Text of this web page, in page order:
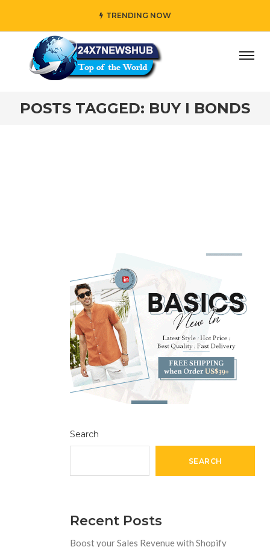
TRENDING NOW
who reflects “Family” principles while adding her own
POSTS TAGGED: BUY I BONDS
Search
SEARCH
Recent Posts
Boost your Sales Revenue with Shopify